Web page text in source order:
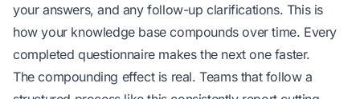
your answers, and any follow-up clarifications. This is
how your knowledge base compounds over time. Every
completed questionnaire makes the next one faster.
The compounding effect is real. Teams that follow a